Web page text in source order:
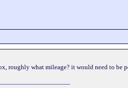
roughly what mileage? it would need to be